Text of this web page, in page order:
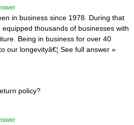
in business since 1978. During that
thousands of businesses with
Being in business for over 40
our longevityâ€¦ See full answer »
policy?